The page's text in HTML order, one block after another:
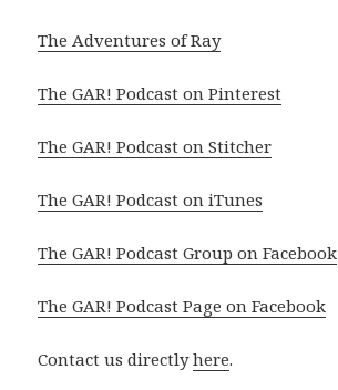
The Adventures of Ray
The GAR! Podcast on Pinterest
The GAR! Podcast on Stitcher
The GAR! Podcast on iTunes
The GAR! Podcast Group on Facebook
The GAR! Podcast Page on Facebook
Contact us directlyhere.